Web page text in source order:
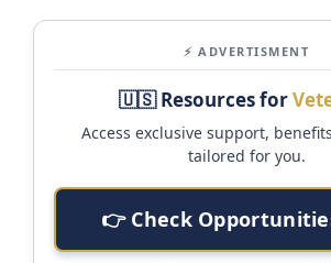
⚡ ADVERTISMENT
🇺🇸 Resources for
Access exclusive support,
tailored for you.
👉 Check